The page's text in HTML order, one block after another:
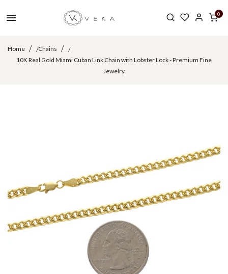
0
Home /Chains
/
10K Real Gold Miami Cuban Link Chain with Lobster Lock - Premium Fine
Jewelry